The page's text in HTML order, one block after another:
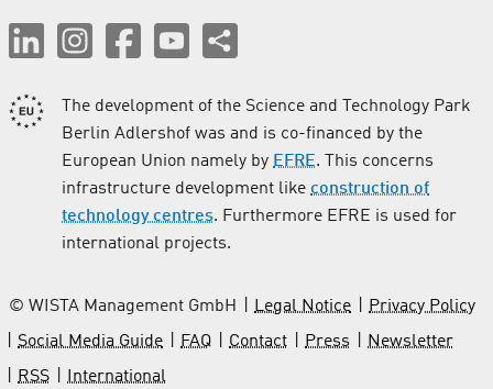
The development of the Science and Technology Park
Berlin Adlershof was and is co-financed by the
European Union namely by EFRE. This concerns
infrastructure development like construction of
technology centres. Furthermore EFRE is used for
international projects.
© WISTA Management GmbH Legal Notice
Privacy Policy
Social Media Guide
FAQ Contact Press
Newsletter
RSS
International